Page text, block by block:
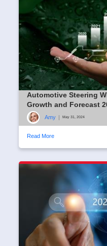
Automotive Steering
Growth and Forecast
Amy May 31, 2024
Read More